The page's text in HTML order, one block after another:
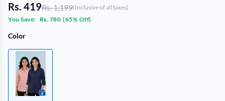
Rs. 419Rs. 1,199(Inclusive of all taxes)
You Save:
Rs. 780 (65% Off)
Color